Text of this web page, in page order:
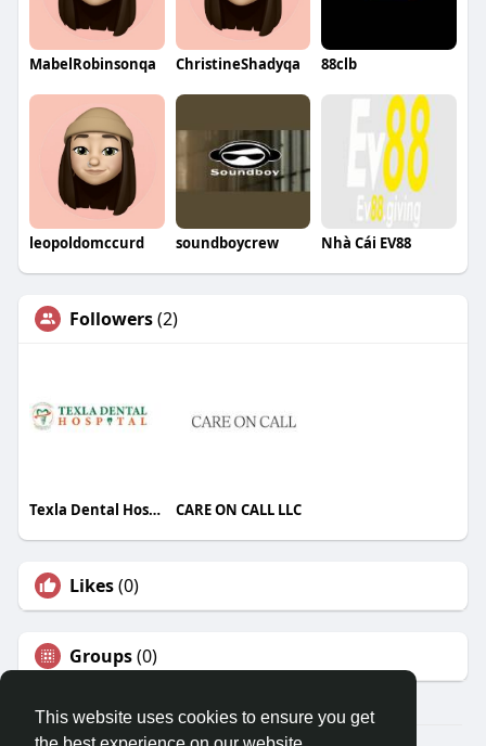
This website uses cookies to ensure you get
MabelRobinsonqa ChristineShadyqa 88clb
leopoldomccurd soundboycrew Nhà Cái EV88
Followers(2)
Texla Dental Hospital CARE ON CALL LLC
Likes(0)
Groups(0)